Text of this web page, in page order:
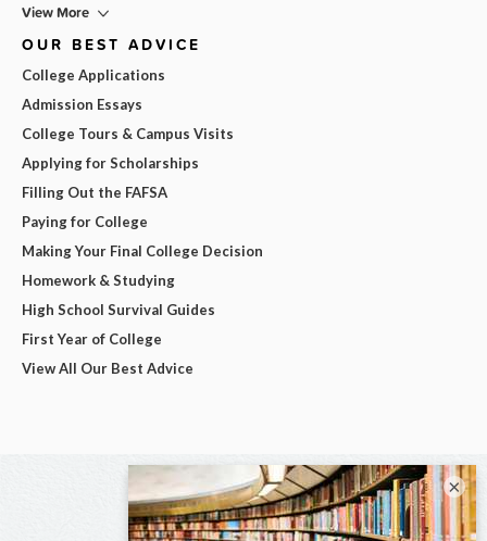
View More
OUR BEST ADVICE
College Applications
Admission Essays
College Tours & Campus Visits
Applying for Scholarships
Filling Out the FAFSA
Paying for College
Making Your Final College Decision
Homework & Studying
High School Survival Guides
First Year of College
View All Our Best Advice
×